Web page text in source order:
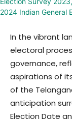
In the vibrant
electoral
governance,
aspirations of
of the
anticipation
Election Date